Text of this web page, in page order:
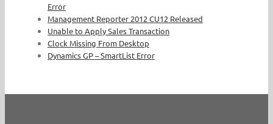
Error
Management Reporter 2012 CU12 Released
Unable to Apply Sales Transaction
Clock Missing From Desktop
Dynamics GP – SmartList Error